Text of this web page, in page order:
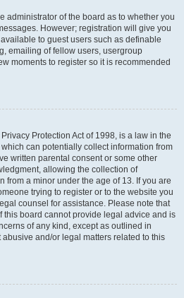
administrator of the board as to whether you
However; registration will give you
to guest users such as definable
emailing of fellow users, usergroup
moments to register so it is recommended
Protection Act of 1998, is a law in the
can potentially collect information from
written parental consent or some other
allowing the collection of
from a minor under the age of 13. If you are
trying to register or to the website you
counsel for assistance. Please note that
this board cannot provide legal advice and is
of any kind, except as outlined in
and/or legal matters related to this